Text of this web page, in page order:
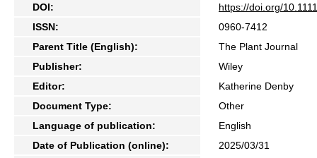
DOI:
https://doi.org/
ISSN:
0960-7412
Parent Title (English):
The Plant Journal
Publisher:
Wiley
Editor:
Katherine Denby
Document Type:
Other
Language of publication:
English
Date of Publication (online):
2025/03/31